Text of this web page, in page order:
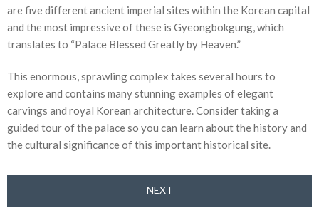
are five different ancient imperial sites within the Korean capital
and the most impressive of these is Gyeongbokgung, which
translates to “Palace Blessed Greatly by Heaven.”
This enormous, sprawling complex takes several hours to
explore and contains many stunning examples of elegant
carvings and royal Korean architecture. Consider taking a
guided tour of the palace so you can learn about the history and
the cultural significance of this important historical site.
NEXT